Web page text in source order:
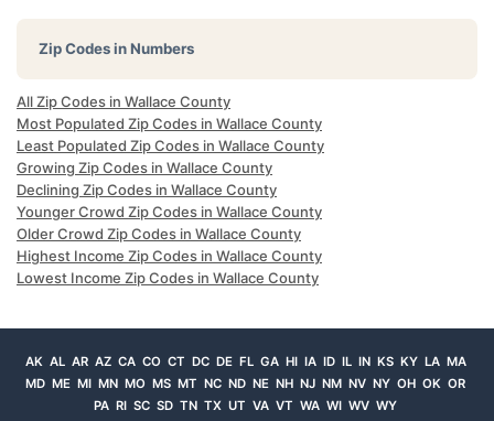
Zip Codes in Numbers
All Zip Codes in Wallace County
Most Populated Zip Codes in Wallace County
Least Populated Zip Codes in Wallace County
Growing Zip Codes in Wallace County
Declining Zip Codes in Wallace County
Younger Crowd Zip Codes in Wallace County
Older Crowd Zip Codes in Wallace County
Highest Income Zip Codes in Wallace County
Lowest Income Zip Codes in Wallace County
AK AL AR AZ CA CO CT DC DE FL GA HI IA ID IL IN KS KY LA MA
MD ME MI MN MO MS MT NC ND NE NH NJ NM NV NY OH OK OR
PA RI SC SD TN TX UT VA VT WA WI WV WY